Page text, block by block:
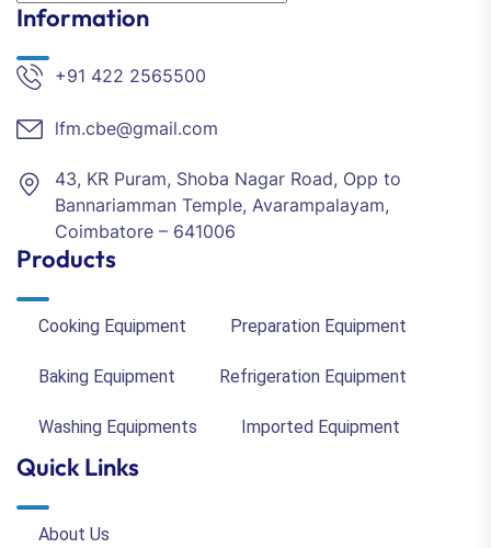
Information
+91 422 2565500
lfm.cbe@gmail.com
43, KR Puram, Shoba Nagar Road, Opp to
Bannariamman Temple, Avarampalayam,
Coimbatore – 641006
Products
Cooking Equipment Preparation Equipment
Baking Equipment Refrigeration Equipment
Washing Equipments Imported Equipment
Quick Links
About Us